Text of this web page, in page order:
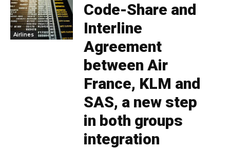
Airlines
Code-Share and
Interline
Agreement
between Air
France, KLM and
SAS, a new step
in both groups
integration